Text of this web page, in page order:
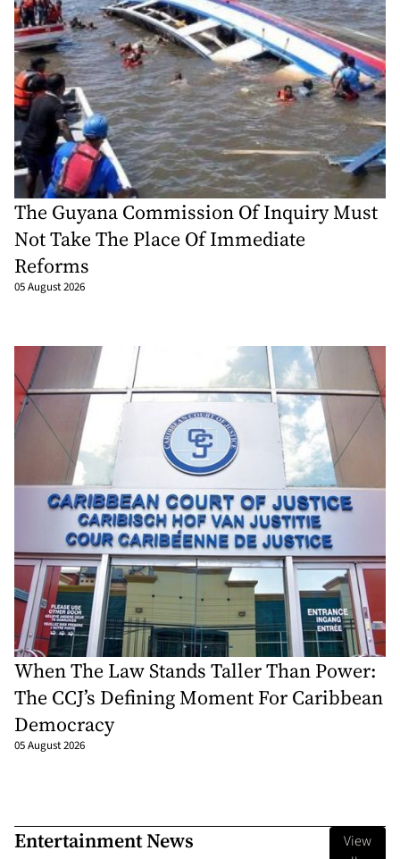
The Guyana Commission Of Inquiry Must
Not Take The Place Of Immediate
Reforms
05 August 2026
When The Law Stands Taller Than Power:
The CCJ’s Defining Moment For Caribbean
Democracy
05 August 2026
Entertainment News
View